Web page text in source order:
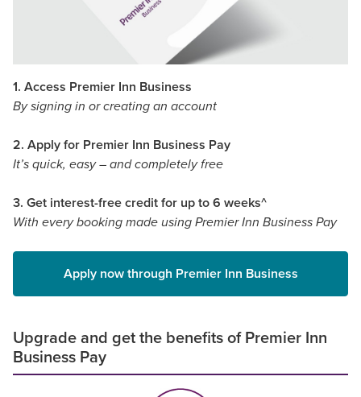
1. Access Premier Inn Business
By signing in or creating an account
2. Apply for Premier Inn Business Pay
It’s quick, easy – and completely free
3. Get interest-free credit for up to 6 weeks^
With every booking made using Premier Inn Business Pay
Apply now through Premier Inn Business
Upgrade and get the benefits of Premier Inn
Business Pay